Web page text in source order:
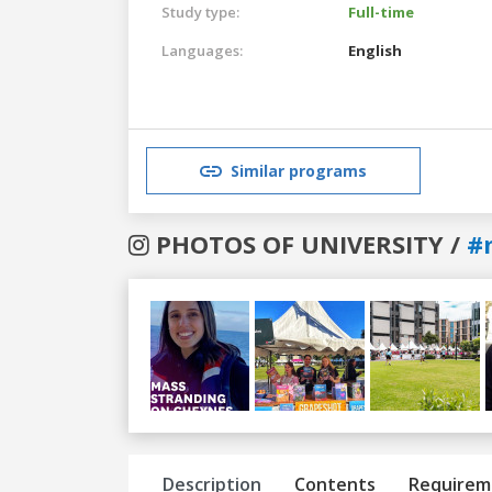
Study type:
Full-time
Languages:
English
Similar programs
PHOTOS OF UNIVERSITY /
Previous
Description Contents